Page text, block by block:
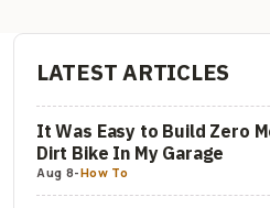
LATEST ARTICLES
It Was Easy to Build Zero
Dirt Bike In My Garage
Aug 8-How To